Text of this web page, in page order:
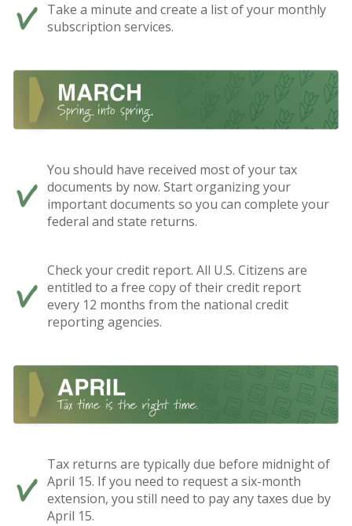
Take a minute and create a list of your monthly
subscription services.
You should have received most of your tax
documents by now. Start organizing your
important documents so you can complete your
federal and state returns.
Check your credit report. All U.S. Citizens are
entitled to a free copy of their credit report
every 12 months from the national credit
reporting agencies.
Tax returns are typically due before midnight of
April 15. If you need to request a six-month
extension, you still need to pay any taxes due by
April 15.